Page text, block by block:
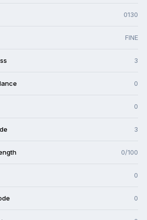
0130
FINE
3
0
0
3
0/100
0
0